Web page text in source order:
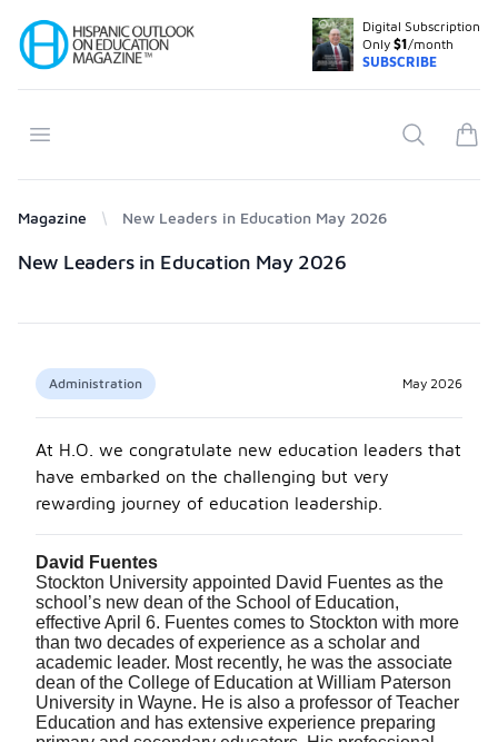
Your Company
Digital Subscription
Only $1/month
SUBSCRIBE
Open menu Search
Magazine New Leaders in Education May 2026
Products
New Leaders in Education May 2026
Administration May 2026
At H.O. we congratulate new education leaders that
have embarked on the challenging but very
rewarding journey of education leadership.
David Fuentes
Stockton University appointed David Fuentes as the
school’s new dean of the School of Education,
effective April 6. Fuentes comes to Stockton with more
than two decades of experience as a scholar and
academic leader. Most recently, he was the associate
dean of the College of Education at William Paterson
University in Wayne. He is also a professor of Teacher
Education and has extensive experience preparing